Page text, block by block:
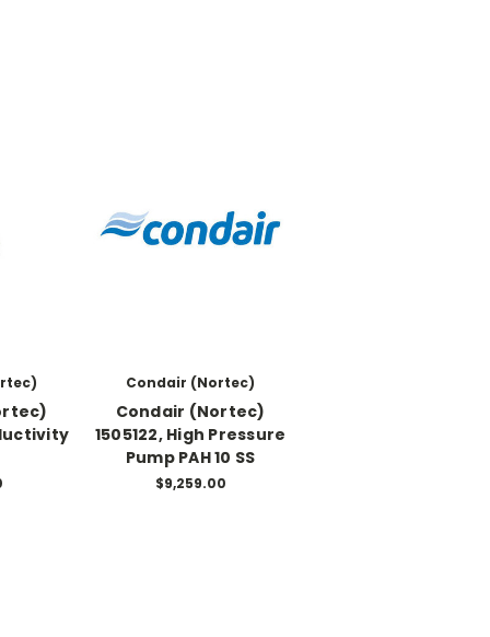
Condair (Nortec)
Condair (Nortec)
1505122, High Pressure
Pump PAH 10 SS
$9,259.00